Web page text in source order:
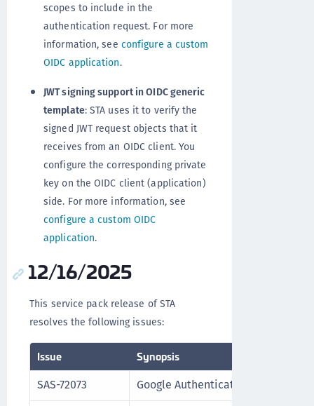
scopes to include in the
authentication request. For more
information, see configure a custom
OIDC application.
JWT signing support in OIDC generic
template: STA uses it to verify the
signed JWT request objects that it
receives from an OIDC client. You
configure the corresponding private
key on the OIDC client (application)
side. For more information, see
configure a custom OIDC
application.
12/16/2025
This service pack release of STA
resolves the following issues:
Issue Synopsis
SAS-72073
Google Authenticator enrollment